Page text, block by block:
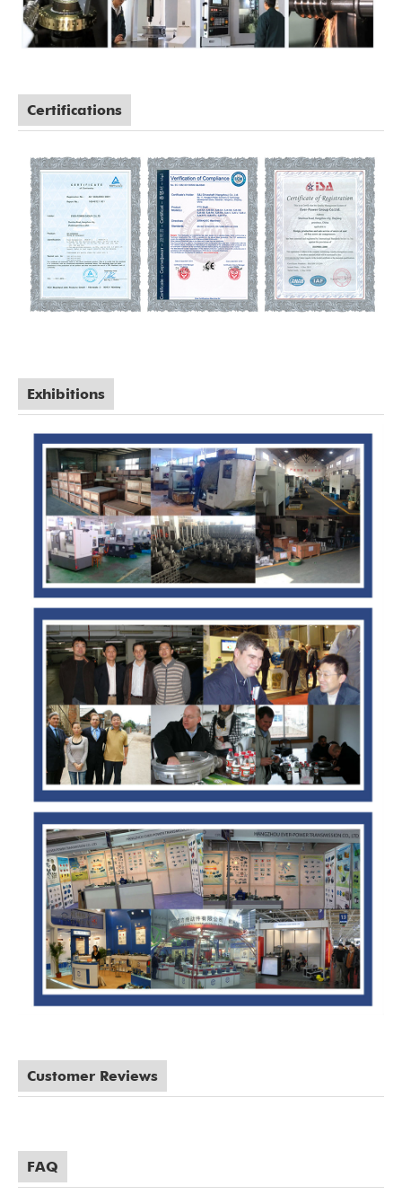
Certifications
Exhibitions
Customer Reviews
FAQ